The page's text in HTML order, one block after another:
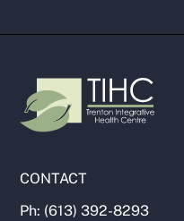
CONTACT
Ph: (613) 392-8293